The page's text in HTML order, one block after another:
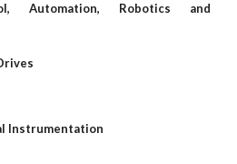
Automation, Robotics and
Instrumentation